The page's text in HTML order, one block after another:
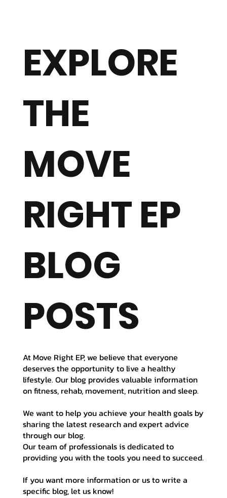
EXPLORE
THE
MOVE
RIGHT EP
BLOG
POSTS
At Move Right EP, we believe that everyone
deserves the opportunity to live a healthy
lifestyle. Our blog provides valuable information
on fitness, rehab, movement, nutrition and sleep.
We want to help you achieve your health goals by
sharing the latest research and expert advice
through our blog.
Our team of professionals is dedicated to
providing you with the tools you need to succeed.
If you want more information or us to write a
specific blog, let us know!